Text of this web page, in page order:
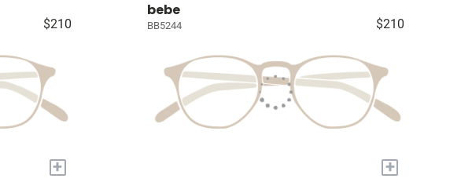
$210
+
bebe
BB5244 $210
+